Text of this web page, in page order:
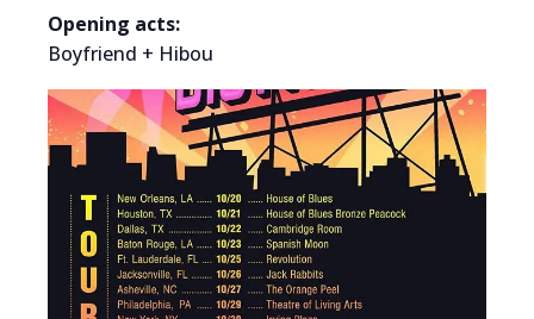
Opening acts:
Boyfriend + Hibou